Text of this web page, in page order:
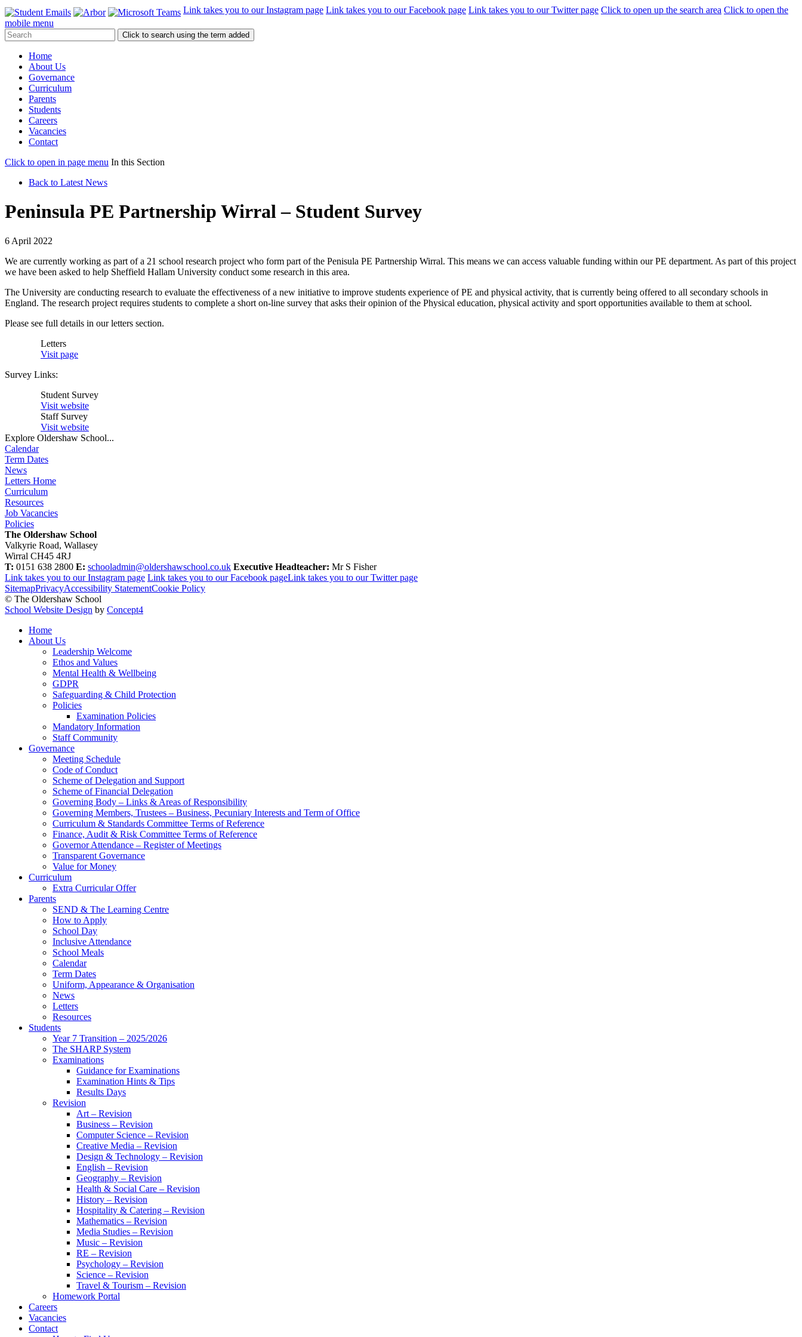
Link takes you to our Instagram page Link takes you to our Facebook page Link takes you to our Twitter page Click to open up the search area Click to open the
mobile menu
Click to search using the term added
Home
About Us
Governance
Curriculum
Parents
Students
Careers
Vacancies
Contact
Click to open in page menu In this Section
Back to Latest News
Peninsula PE Partnership Wirral – Student Survey
6 April 2022
We are currently working as part of a 21 school research project who form part of the Penisula PE Partnership Wirral. This means we can access valuable funding within our PE department. As part of this project
we have been asked to help Sheffield Hallam University conduct some research in this area.
The University are conducting research to evaluate the effectiveness of a new initiative to improve students experience of PE and physical activity, that is currently being offered to all secondary schools in
England. The research project requires students to complete a short on-line survey that asks their opinion of the Physical education, physical activity and sport opportunities available to them at school.
Please see full details in our letters section.
Letters
Visit page
Survey Links:
Student Survey
Visit website
Staff Survey
Visit website
Explore Oldershaw School...
Calendar
Term Dates
News
Letters Home
Curriculum
Resources
Job Vacancies
Policies
The Oldershaw School
Valkyrie Road, Wallasey
Wirral CH45 4RJ
T: 0151 638 2800 E: schooladmin@oldershawschool.co.uk Executive Headteacher: Mr S Fisher
Link takes you to our Instagram page Link takes you to our Facebook pageLink takes you to our Twitter page
SitemapPrivacyAccessibility StatementCookie Policy
© The Oldershaw School
School Website Design by Concept4
Home
About Us
Leadership Welcome
Ethos and Values
Mental Health & Wellbeing
GDPR
Safeguarding & Child Protection
Policies
Examination Policies
Mandatory Information
Staff Community
Governance
Meeting Schedule
Code of Conduct
Scheme of Delegation and Support
Scheme of Financial Delegation
Governing Body – Links & Areas of Responsibility
Governing Members, Trustees – Business, Pecuniary Interests and Term of Office
Curriculum & Standards Committee Terms of Reference
Finance, Audit & Risk Committee Terms of Reference
Governor Attendance – Register of Meetings
Transparent Governance
Value for Money
Curriculum
Extra Curricular Offer
Parents
SEND & The Learning Centre
How to Apply
School Day
Inclusive Attendance
School Meals
Calendar
Term Dates
Uniform, Appearance & Organisation
News
Letters
Resources
Students
Year 7 Transition – 2025/2026
The SHARP System
Examinations
Guidance for Examinations
Examination Hints & Tips
Results Days
Revision
Art – Revision
Business – Revision
Computer Science – Revision
Creative Media – Revision
Design & Technology – Revision
English – Revision
Geography – Revision
Health & Social Care – Revision
History – Revision
Hospitality & Catering – Revision
Mathematics – Revision
Media Studies – Revision
Music – Revision
RE – Revision
Psychology – Revision
Science – Revision
Travel & Tourism – Revision
Homework Portal
Careers
Vacancies
Contact